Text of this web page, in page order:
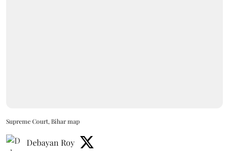
Supreme Court, Bihar map
Debayan Roy